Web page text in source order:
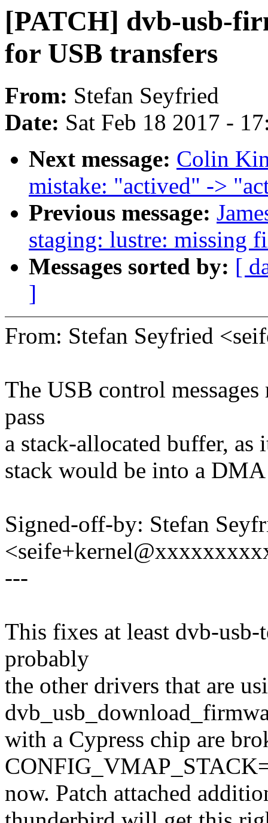
[PATCH] dvb-usb-
for USB transfers
From: Stefan Seyfried
Date: Sat Feb 18 2017 -
Next message: Colin
mistake: "actived" ->
Previous message:
staging: lustre: missing
Messages sorted by: [
]
From: Stefan Seyfried
The USB control
pass
a stack-allocated buffer,
stack would be into a DMA
Signed-off-by: Stefan
---
This fixes at least dvb-
probably
the other drivers that are
with a Cypress chip are
now. Patch attached